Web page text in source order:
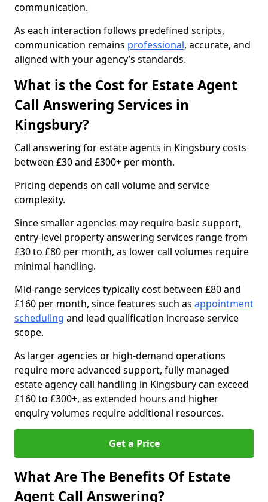
communication.
As each interaction follows predefined scripts,
communication remains professional, accurate, and
aligned with your agency’s standards.
What is the Cost for Estate Agent
Call Answering Services in
Kingsbury?
Call answering for estate agents in Kingsbury costs
between £30 and £300+ per month.
Pricing depends on call volume and service
complexity.
Since smaller agencies may require basic support,
entry-level property answering services range from
£30 to £80 per month, as lower call volumes require
minimal handling.
Mid-range services typically cost between £80 and
£160 per month, since features such as appointment
scheduling and lead qualification increase service
scope.
As larger agencies or high-demand operations
require more advanced support, fully managed
estate agency call handling in Kingsbury can exceed
£160 to £300+, as extended hours and higher
enquiry volumes require additional resources.
Get a Price
What Are The Benefits Of Estate
Agent Call Answering?